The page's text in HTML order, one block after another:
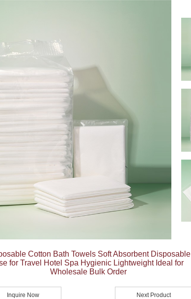
Cotton Bath Towels Soft Absorbent Disposable
for Travel Hotel Spa Hygienic Lightweight Ideal for
Wholesale Bulk Order
Inquire Now Next Product